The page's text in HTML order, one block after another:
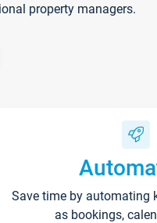
property managers.
Save time by automating
as bookings,